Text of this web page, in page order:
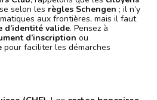
selon les règles Schengen ; il n’y
aux frontières, mais il faut
d’identité valide. Pensez à
d’inscription ou
pour faciliter les démarches